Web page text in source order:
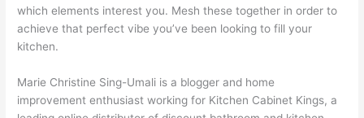
which elements interest you. Mesh these together in order to
achieve that perfect vibe you’ve been looking to fill your
kitchen.
Marie Christine Sing-Umali is a blogger and home
improvement enthusiast working for Kitchen Cabinet Kings, a